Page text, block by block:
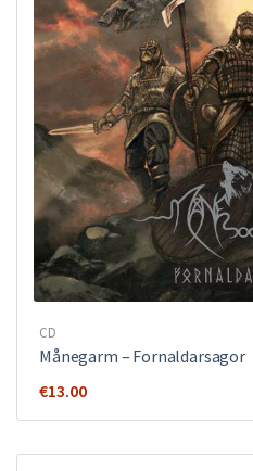
CD
Månegarm ‎– Fornaldarsagor
€13.00